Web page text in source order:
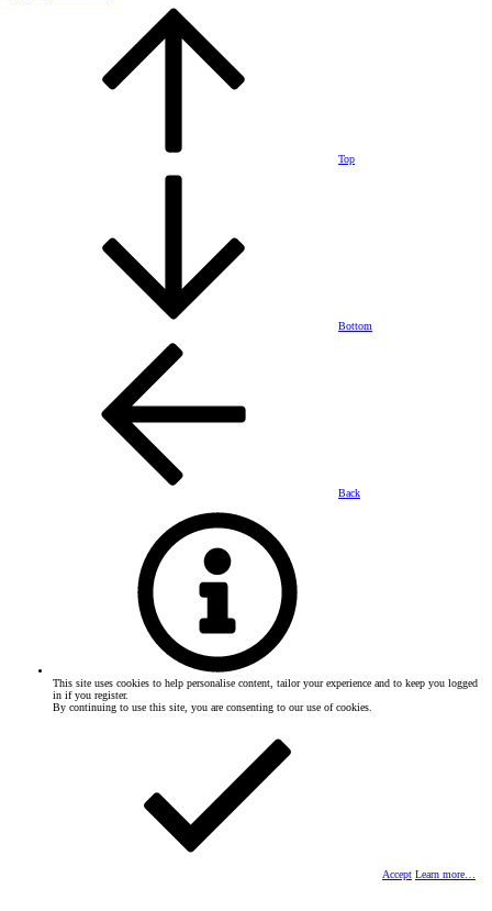
Top
Bottom
Back
This site uses cookies to help personalise content, tailor your experience and to keep you logged
in if you register.
By continuing to use this site, you are consenting to our use of cookies.
Accept Learn more…